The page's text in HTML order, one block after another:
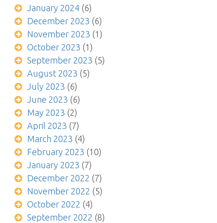
January 2024 (6)
December 2023 (6)
November 2023 (1)
October 2023 (1)
September 2023 (5)
August 2023 (5)
July 2023 (6)
June 2023 (6)
May 2023 (2)
April 2023 (7)
March 2023 (4)
February 2023 (10)
January 2023 (7)
December 2022 (7)
November 2022 (5)
October 2022 (4)
September 2022 (8)